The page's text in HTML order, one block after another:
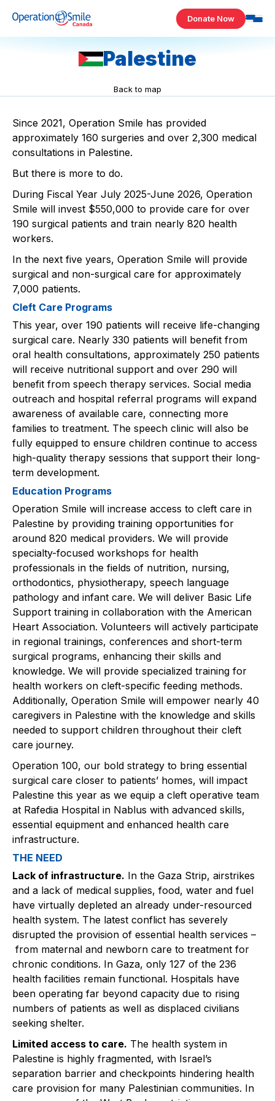
Donate Now
Palestine
Back to map
Since 2021, Operation Smile has provided
approximately 160 surgeries and over 2,300 medical
consultations in Palestine.​
But there is more to do.​
During Fiscal Year July 2025-June 2026, Operation
Smile will invest $550,000 to provide care for over
190 surgical patients and train nearly 820 health
workers. ​
In the next five years, Operation Smile will provide
surgical and non-surgical care for approximately
7,000 patients.​
Cleft Care Programs
This year, over 190 patients will receive life-changing
surgical care. Nearly 330 patients will benefit from
oral health consultations, approximately 250 patients
will receive nutritional support and over 290 will
benefit from speech therapy services. Social media
outreach and hospital referral programs will expand
awareness of available care, connecting more
families to treatment. The speech clinic will also be
fully equipped to ensure children continue to access
high-quality therapy sessions that support their long-
term development.
Education Programs
Operation Smile will increase access to cleft care in
Palestine by providing training opportunities for
around 820 medical providers. We will provide
specialty-focused workshops for health
professionals in the fields of nutrition, nursing,
orthodontics, physiotherapy, speech language
pathology and infant care. We will deliver Basic Life
Support training in collaboration with the American
Heart Association. Volunteers will actively participate
in regional trainings, conferences and short-term
surgical programs, enhancing their skills and
knowledge. We will provide specialized training for
health workers on cleft-specific feeding methods.
Additionally, Operation Smile will empower nearly 40
caregivers in Palestine with the knowledge and skills
needed to support children throughout their cleft
care journey. ​
Operation 100, our bold strategy to bring essential
surgical care closer to patients’ homes, will impact
Palestine this year as we equip a cleft operative team
at Rafedia Hospital in Nablus with advanced skills,
essential equipment and enhanced health care
infrastructure.
THE NEED
Lack of infrastructure. In the Gaza Strip, airstrikes
and a lack of medical supplies, food, water and fuel
have virtually depleted an already under-resourced
health system. The latest conflict has severely
disrupted the provision of essential health services –
from maternal and newborn care to treatment for
chronic conditions. In Gaza, only 127 of the 236
health facilities remain functional. Hospitals have
been operating far beyond capacity due to rising
numbers of patients as well as displaced civilians
seeking shelter.
Limited access to care. The health system in
Palestine is highly fragmented, with Israel’s
separation barrier and checkpoints hindering health
care provision for many Palestinian communities. In